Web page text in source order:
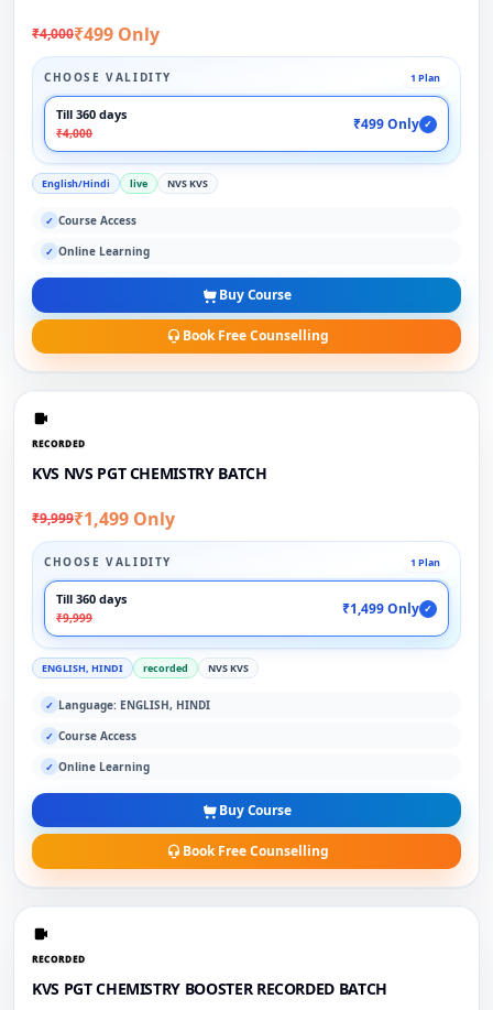
₹4,000₹499 Only
CHOOSE VALIDITY 1 Plan
Till 360 days
₹4,000
₹499 Only ✓
English/Hindi live NVS KVS
✓ Course Access
✓ Online Learning
Buy Course
Book Free Counselling
RECORDED
KVS NVS PGT CHEMISTRY BATCH
₹9,999₹1,499 Only
CHOOSE VALIDITY 1 Plan
Till 360 days
₹9,999
₹1,499 Only ✓
ENGLISH, HINDI recorded NVS KVS
✓ Language: ENGLISH, HINDI
✓ Course Access
✓ Online Learning
Buy Course
Book Free Counselling
RECORDED
KVS PGT CHEMISTRY BOOSTER RECORDED BATCH